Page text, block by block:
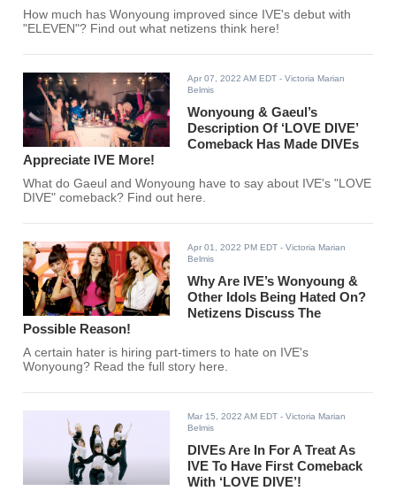
How much has Wonyoung improved since IVE's debut with
"ELEVEN"? Find out what netizens think here!
Apr 07, 2022 AM EDT - Victoria Marian
Belmis
Wonyoung & Gaeul’s
Description Of ‘LOVE DIVE’
Comeback Has Made DIVEs
Appreciate IVE More!
What do Gaeul and Wonyoung have to say about IVE's "LOVE
DIVE" comeback? Find out here.
Apr 01, 2022 PM EDT - Victoria Marian
Belmis
Why Are IVE’s Wonyoung &
Other Idols Being Hated On?
Netizens Discuss The
Possible Reason!
A certain hater is hiring part-timers to hate on IVE's
Wonyoung? Read the full story here.
Mar 15, 2022 AM EDT - Victoria Marian
Belmis
DIVEs Are In For A Treat As
IVE To Have First Comeback
With ‘LOVE DIVE’!